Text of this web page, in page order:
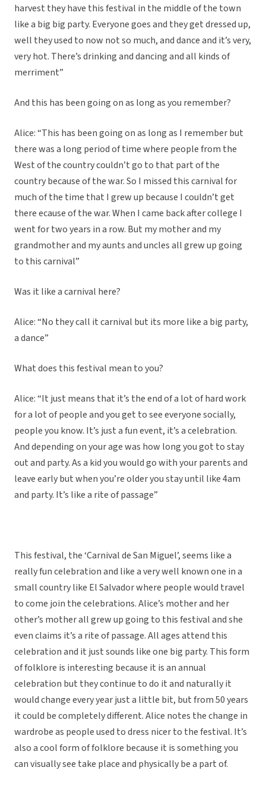
harvest they have this festival in the middle of the town
like a big big party. Everyone goes and they get dressed up,
well they used to now not so much, and dance and it’s very,
very hot. There’s drinking and dancing and all kinds of
merriment”
And this has been going on as long as you remember?
Alice: “This has been going on as long as I remember but
there was a long period of time where people from the
West of the country couldn’t go to that part of the
country because of the war. So I missed this carnival for
much of the time that I grew up because I couldn’t get
there ecause of the war. When I came back after college I
went for two years in a row. But my mother and my
grandmother and my aunts and uncles all grew up going
to this carnival”
Was it like a carnival here?
Alice: “No they call it carnival but its more like a big party,
a dance”
What does this festival mean to you?
Alice: “It just means that it’s the end of a lot of hard work
for a lot of people and you get to see everyone socially,
people you know. It’s just a fun event, it’s a celebration.
And depending on your age was how long you got to stay
out and party. As a kid you would go with your parents and
leave early but when you’re older you stay until like 4am
and party. It’s like a rite of passage”
This festival, the ‘Carnival de San Miguel’, seems like a
really fun celebration and like a very well known one in a
small country like El Salvador where people would travel
to come join the celebrations. Alice’s mother and her
other’s mother all grew up going to this festival and she
even claims it’s a rite of passage. All ages attend this
celebration and it just sounds like one big party. This form
of folklore is interesting because it is an annual
celebration but they continue to do it and naturally it
would change every year just a little bit, but from 50 years
it could be completely different. Alice notes the change in
wardrobe as people used to dress nicer to the festival. It’s
also a cool form of folklore because it is something you
can visually see take place and physically be a part of.